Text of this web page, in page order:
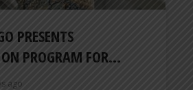
PRESENTS
PROGRAM FOR...
ago